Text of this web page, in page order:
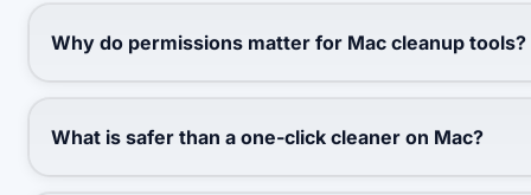
Why do permissions matter for Mac cleanup tools?
What is safer than a one-click cleaner on Mac?